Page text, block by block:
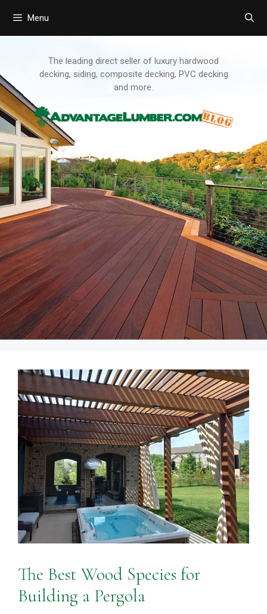
Menu
The leading direct seller of luxury hardwood
decking, siding, composite decking, PVC decking
and more.
The Best Wood Species for
Building a Pergola